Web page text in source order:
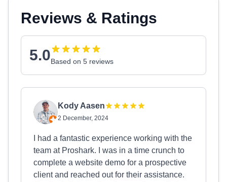
Reviews & Ratings
5.0Based on 5 reviews
Kody Aasen
2 December, 2024
I had a fantastic experience working with the
team at Proshark. I was in a time crunch to
complete a website demo for a prospective
client and reached out for their assistance.